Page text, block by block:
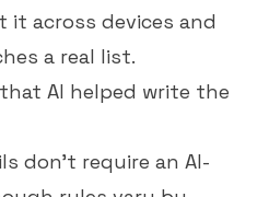
it across devices and
a real list.
AI helped write the
don't require an AI-